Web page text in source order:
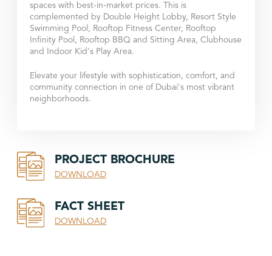
spaces with best-in-market prices. This is
complemented by Double Height Lobby, Resort Style
Swimming Pool, Rooftop Fitness Center, Rooftop
Infinity Pool, Rooftop BBQ and Sitting Area, Clubhouse
and Indoor Kid's Play Area.
Elevate your lifestyle with sophistication, comfort, and
community connection in one of Dubai's most vibrant
neighborhoods.
PROJECT BROCHURE
DOWNLOAD
FACT SHEET
DOWNLOAD